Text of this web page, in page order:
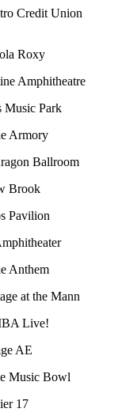
Credit Union
Roxy
Amphitheatre
Music Park
Armory
Ballroom
Brook
Pavilion
Anthem
at the Mann
Live!
AE
Music Bowl
17